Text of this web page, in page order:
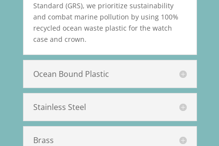
Standard (GRS), we prioritize sustainability
and combat marine pollution by using 100%
recycled ocean waste plastic for the watch
case and crown.
Ocean Bound Plastic
Stainless Steel
Brass